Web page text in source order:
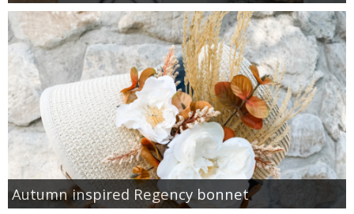
Autumn inspired Regency bonnet